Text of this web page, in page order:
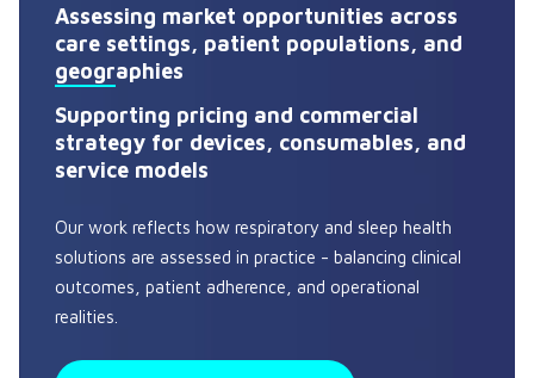
Assessing market opportunities across
care settings, patient populations, and
geographies
Supporting pricing and commercial
strategy for devices, consumables, and
service models
Our work reflects how respiratory and sleep health
solutions are assessed in practice - balancing clinical
outcomes, patient adherence, and operational
realities.